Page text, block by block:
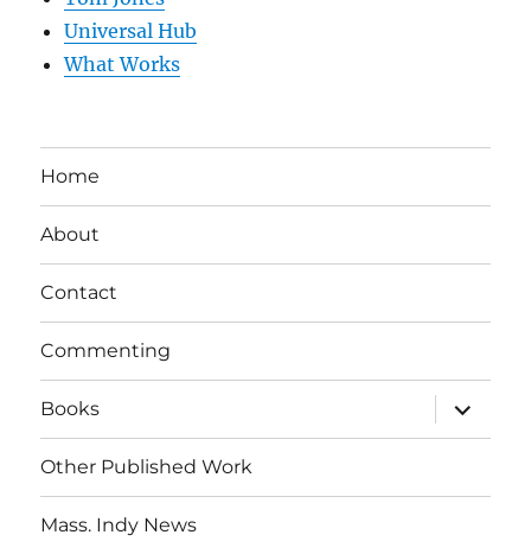
Universal Hub
What Works
Home
About
Contact
Commenting
Books
expand
child
menu
Other Published Work
Mass. Indy News